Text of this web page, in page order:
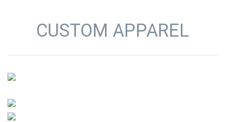
CUSTOM APPAREL